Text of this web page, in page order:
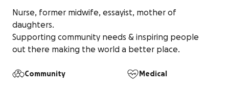
Nurse, former midwife, essayist, mother of
daughters.
Supporting community needs & inspiring people
out there making the world a better place.
Community Medical